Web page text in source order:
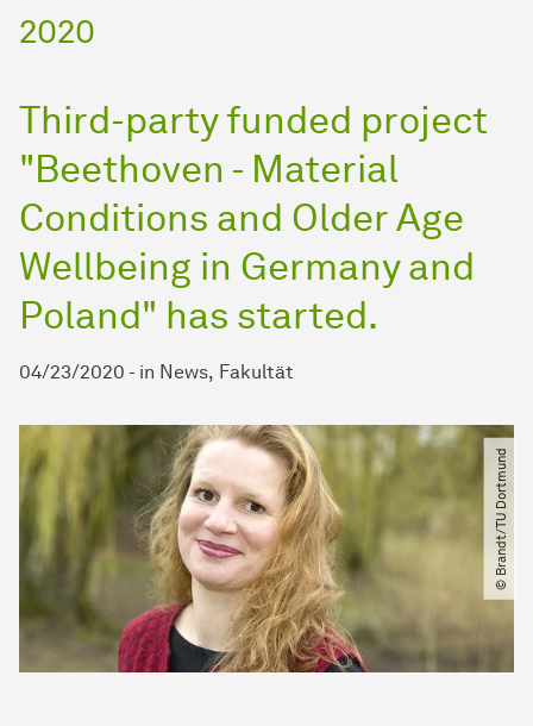
2020
Third-party funded project
"Beethoven - Material
Conditions and Older Age
Wellbeing in Germany and
Poland" has started.
04/23/2020 - in News Fakultät
© Brandt​/​TU Dortmund